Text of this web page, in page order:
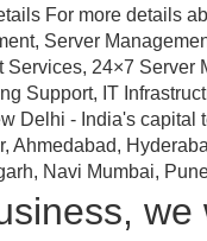
For more details
Server
24×7
Support, IT
- India's
Navi Mumbai,